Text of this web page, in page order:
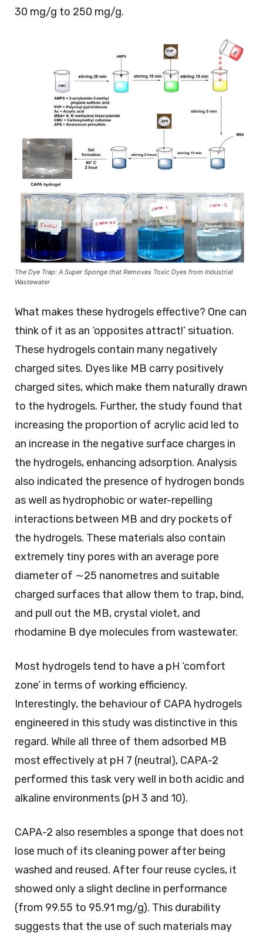
30 mg/g to 250 mg/g.
The Dye Trap: A Super Sponge that Removes Toxic Dyes from Industrial
Wastewater
What makes these hydrogels effective? One can
think of it as an ‘opposites attract!’ situation.
These hydrogels contain many negatively
charged sites. Dyes like MB carry positively
charged sites, which make them naturally drawn
to the hydrogels. Further, the study found that
increasing the proportion of acrylic acid led to
an increase in the negative surface charges in
the hydrogels, enhancing adsorption. Analysis
also indicated the presence of hydrogen bonds
as well as hydrophobic or water-repelling
interactions between MB and dry pockets of
the hydrogels. These materials also contain
extremely tiny pores with an average pore
diameter of ∼25 nanometres and suitable
charged surfaces that allow them to trap, bind,
and pull out the MB, crystal violet, and
rhodamine B dye molecules from wastewater.
Most hydrogels tend to have a pH ‘comfort
zone’ in terms of working efficiency.
Interestingly, the behaviour of CAPA hydrogels
engineered in this study was distinctive in this
regard. While all three of them adsorbed MB
most effectively at pH 7 (neutral), CAPA-2
performed this task very well in both acidic and
alkaline environments (pH 3 and 10).
CAPA-2 also resembles a sponge that does not
lose much of its cleaning power after being
washed and reused. After four reuse cycles, it
showed only a slight decline in performance
(from 99.55 to 95.91 mg/g). This durability
suggests that the use of such materials may